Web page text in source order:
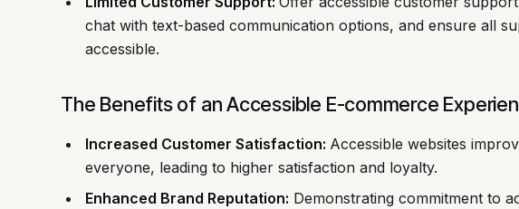
chat with text-based communication options, and ensure all
accessible.
The Benefits of an Accessible E-commerce
Increased Customer Satisfaction: Accessible websites
everyone, leading to higher satisfaction and loyalty.
Enhanced Brand Reputation: Demonstrating commitment to